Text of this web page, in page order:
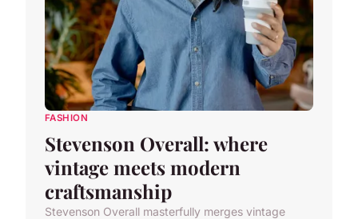
FASHION
Stevenson Overall: where
vintage meets modern
craftsmanship
Stevenson Overall masterfully merges vintage